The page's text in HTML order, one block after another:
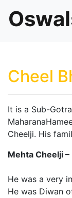
Cheel
It is a Sub-
Cheelji. His
Mehta Cheelji
He was a very
He was Diwan